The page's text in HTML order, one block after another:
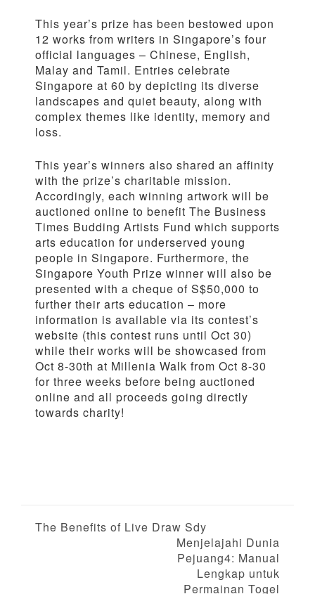
This year’s prize has been bestowed upon
12 works from writers in Singapore’s four
official languages – Chinese, English,
Malay and Tamil. Entries celebrate
Singapore at 60 by depicting its diverse
landscapes and quiet beauty, along with
complex themes like identity, memory and
loss.
This year’s winners also shared an affinity
with the prize’s charitable mission.
Accordingly, each winning artwork will be
auctioned online to benefit The Business
Times Budding Artists Fund which supports
arts education for underserved young
people in Singapore. Furthermore, the
Singapore Youth Prize winner will also be
presented with a cheque of S$50,000 to
further their arts education – more
information is available via its contest’s
website (this contest runs until Oct 30)
while their works will be showcased from
Oct 8-30th at Millenia Walk from Oct 8-30
for three weeks before being auctioned
online and all proceeds going directly
towards charity!
P
The Benefits of Live Draw Sdy
Menjelajahi Dunia
Pejuang4: Manual
Lengkap untuk
Permainan Togel